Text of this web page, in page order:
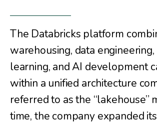
The Databricks platform
warehousing, data engineering,
learning, and AI development
within a unified architecture
referred to as the “lakehouse”
time, the company expanded